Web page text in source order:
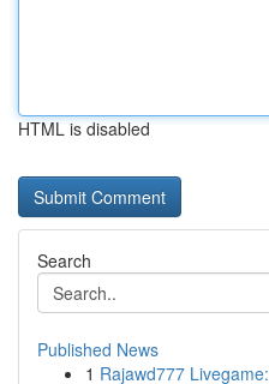
HTML is disabled
Search
Published News
1 Rajawd777